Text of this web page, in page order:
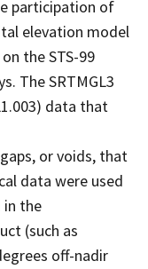
participation of
elevation model
the STS-99
The SRTMGL3
data that
or voids, that
data were used
in the
(such as
off-nadir